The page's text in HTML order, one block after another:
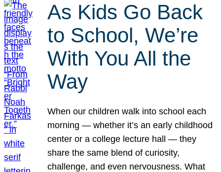
As Kids Go Back
to School, We’re
With You All the
Way
When our children walk into school each
morning — whether it’s an early childhood
center or a college lecture hall — they
share the same blend of curiosity,
challenge, and even nervousness. What